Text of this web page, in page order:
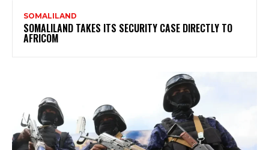
SOMALILAND
SOMALILAND TAKES ITS SECURITY CASE DIRECTLY TO
AFRICOM